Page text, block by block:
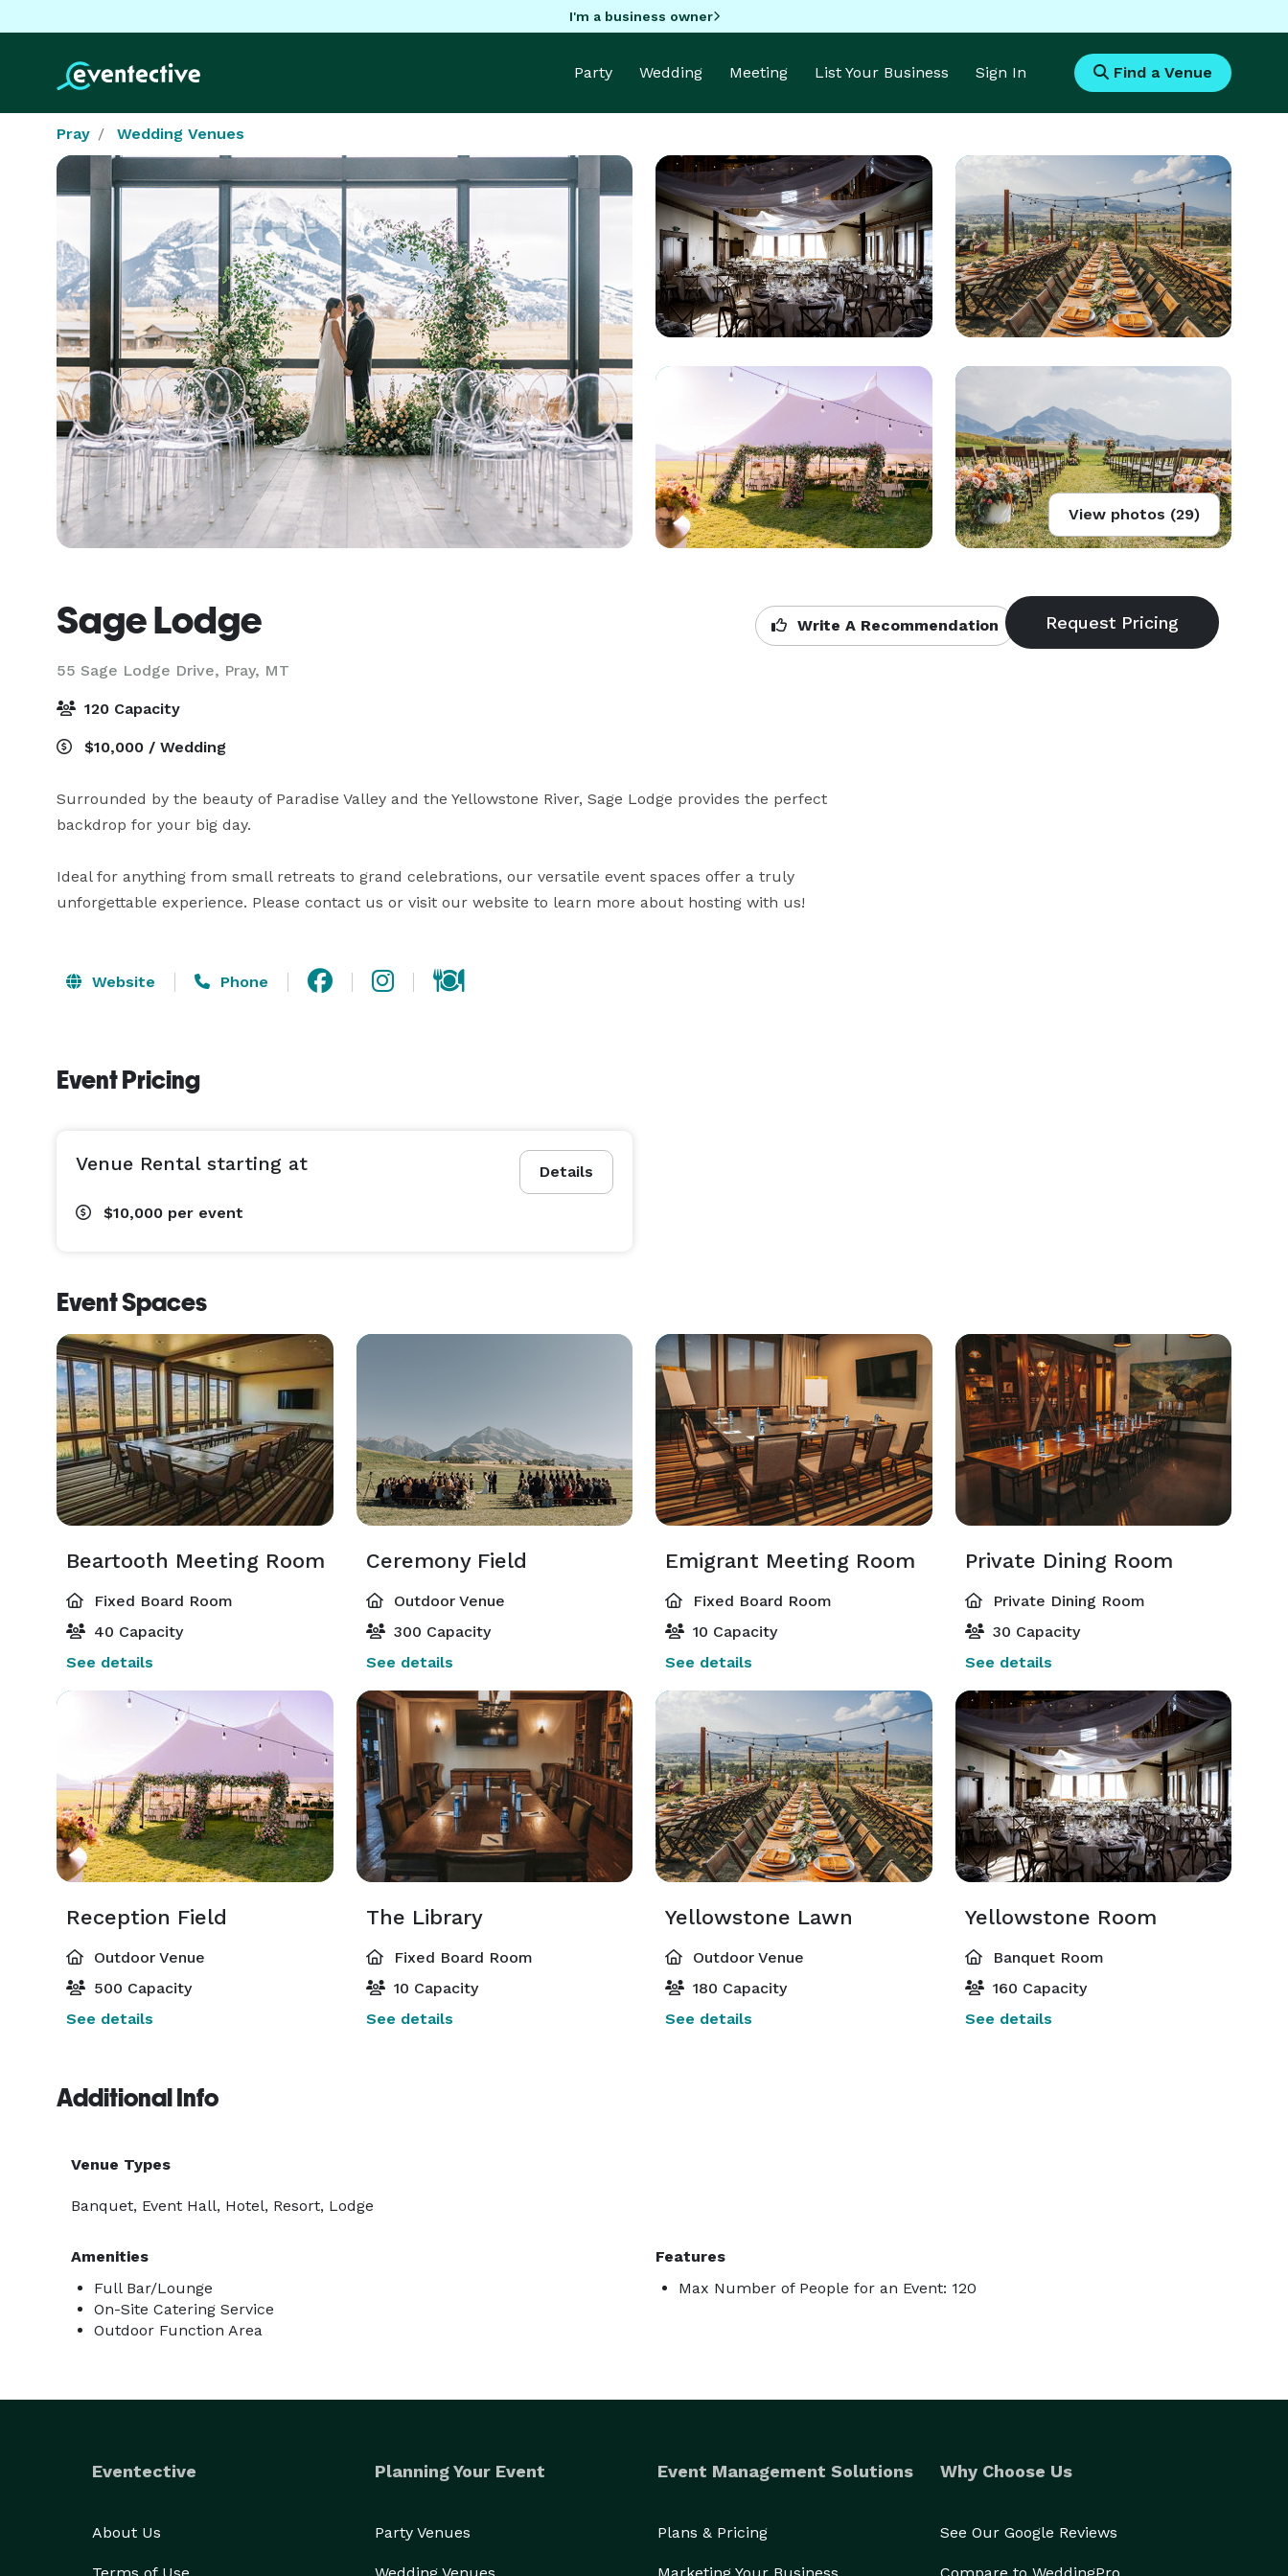
I'm a business owner
Party Wedding Meeting List Your Business Sign In Find a Venue
Pray Wedding Venues
View photos (29)
Sage Lodge
55 Sage Lodge Drive, Pray, MT
Write A Recommendation
120 Capacity
$10,000 / Wedding
Surrounded by the beauty of Paradise Valley and the Yellowstone River, Sage Lodge provides the perfect
backdrop for your big day.
Ideal for anything from small retreats to grand celebrations, our versatile event spaces offer a truly
unforgettable experience. Please contact us or visit our website to learn more about hosting with us!
Website Phone
Event Pricing
Details
Venue Rental starting at
$10,000 per event
Event Spaces
Beartooth Meeting Room
Fixed Board Room
40 Capacity
See details
Ceremony Field
Outdoor Venue
300 Capacity
See details
Emigrant Meeting Room
Fixed Board Room
10 Capacity
See details
Private Dining Room
Private Dining Room
30 Capacity
See details
Reception Field
Outdoor Venue
500 Capacity
See details
The Library
Fixed Board Room
10 Capacity
See details
Yellowstone Lawn
Outdoor Venue
180 Capacity
See details
Yellowstone Room
Banquet Room
160 Capacity
See details
Additional Info
Venue Types
Banquet, Event Hall, Hotel, Resort, Lodge
Amenities
Full Bar/Lounge
On-Site Catering Service
Outdoor Function Area
Features
Max Number of People for an Event: 120
Eventective
About Us
Planning Your Event
Party Venues
Event Management Solutions
Plans & Pricing
Why Choose Us
See Our Google Reviews